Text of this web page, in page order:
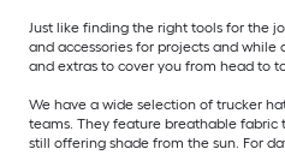
Just like finding the right tools for the
and accessories for projects and while
and extras to cover you from head to
We have a wide selection of trucker
teams. They feature breathable fabric
still offering shade from the sun. For